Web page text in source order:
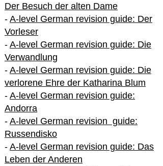
Der Besuch der alten Dame
- A-level German revision guide: Der
Vorleser
- A-level German revision guide: Die
Verwandlung
- A-level German revision guide: Die
verlorene Ehre der Katharina Blum
- A-level German revision guide:
Andorra
- A-level German revision guide:
Russendisko
- A-level German revision guide: Das
Leben der Anderen